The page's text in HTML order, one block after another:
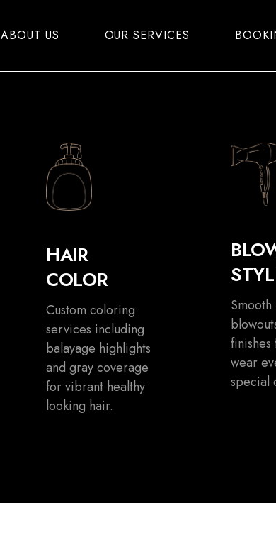
ABOUT US OUR SERVICES
HAIR
COLOR
Custom coloring
services including
balayage highlights
and gray coverage
for vibrant healthy
looking hair.
wear
special